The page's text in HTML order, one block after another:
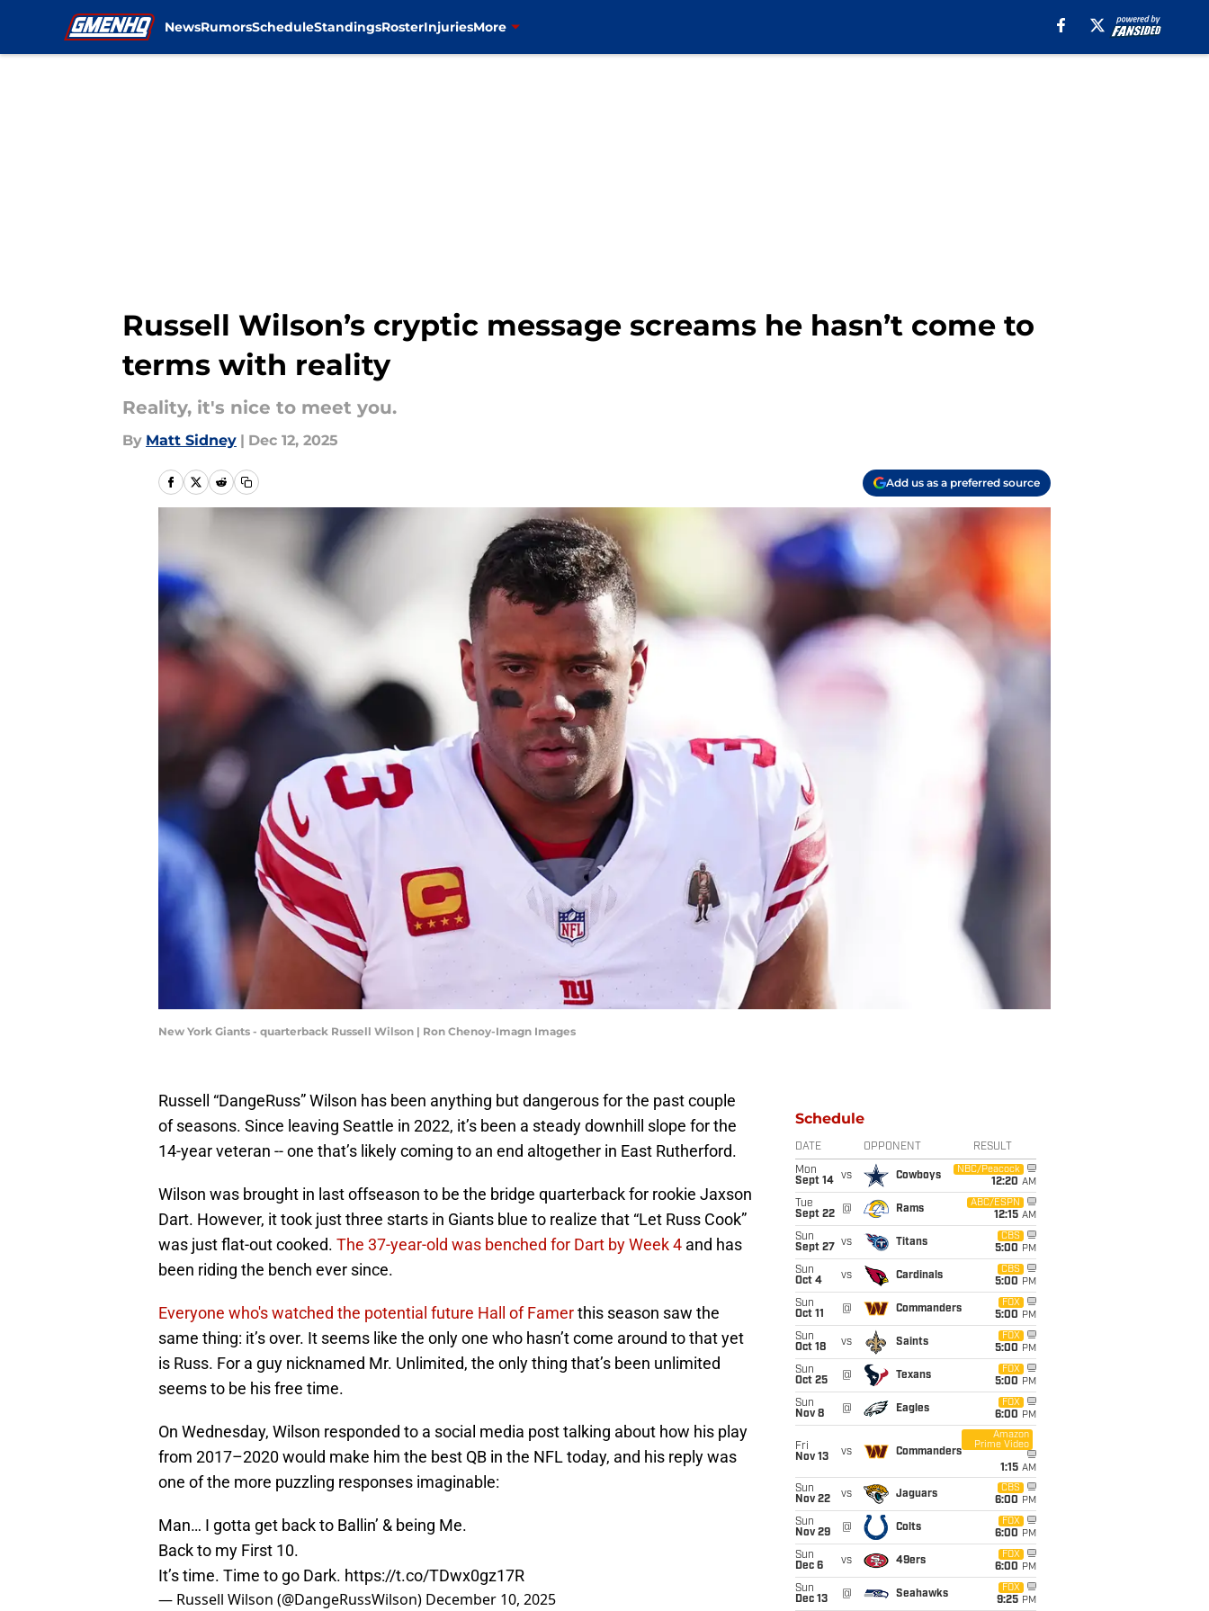
NewsRumorsScheduleStandingsRosterInjuriesMore
Russell Wilson’s cryptic message screams he hasn’t come to
terms with reality
Reality, it's nice to meet you.
By Matt Sidney | Dec 12, 2025
Add us as a preferred source
New York Giants - quarterback Russell Wilson | Ron Chenoy-Imagn Images
Russell “DangeRuss” Wilson has been anything but dangerous for the past couple
of seasons. Since leaving Seattle in 2022, it’s been a steady downhill slope for the
14-year veteran -- one that’s likely coming to an end altogether in East Rutherford.
Wilson was brought in last offseason to be the bridge quarterback for rookie Jaxson
Dart. However, it took just three starts in Giants blue to realize that “Let Russ Cook”
was just flat-out cooked. The 37-year-old was benched for Dart by Week 4 and has
been riding the bench ever since.
Everyone who's watched the potential future Hall of Famerthis season saw the
same thing: it’s over. It seems like the only one who hasn’t come around to that yet
is Russ. For a guy nicknamed Mr. Unlimited, the only thing that’s been unlimited
seems to be his free time.
On Wednesday, Wilson responded to a social media post talking about how his play
from 2017–2020 would make him the best QB in the NFL today, and his reply was
one of the more puzzling responses imaginable:
Man… I gotta get back to Ballin’ & being Me.
Back to my First 10.
It’s time. Time to go Dark. https://t.co/TDwx0gz17R
— Russell Wilson (@DangeRussWilson) December 10, 2025
Schedule
DATE OPPONENT RESULT
Mon
Sept 14
vs Cowboys
NBC/Peacock
12:20 AM
Tue
Sept 22
@ Rams
ABC/ESPN
12:15 AM
Sun
Sept 27
vs Titans
CBS
5:00 PM
Sun
Oct 4
vs Cardinals
CBS
5:00 PM
Sun
Oct 11
@ Commanders
FOX
5:00 PM
Sun
Oct 18
vs Saints
FOX
5:00 PM
Sun
Oct 25
@ Texans
FOX
5:00 PM
Sun
Nov 8
@ Eagles
FOX
6:00 PM
Fri
Nov 13
vs Commanders
Amazon
Prime Video
1:15 AM
Sun
Nov 22
vs Jaguars
CBS
6:00 PM
Sun
Nov 29
@ Colts
FOX
6:00 PM
Sun
Dec 6
vs 49ers
FOX
6:00 PM
Sun
Dec 13
@ Seahawks
FOX
9:25 PM